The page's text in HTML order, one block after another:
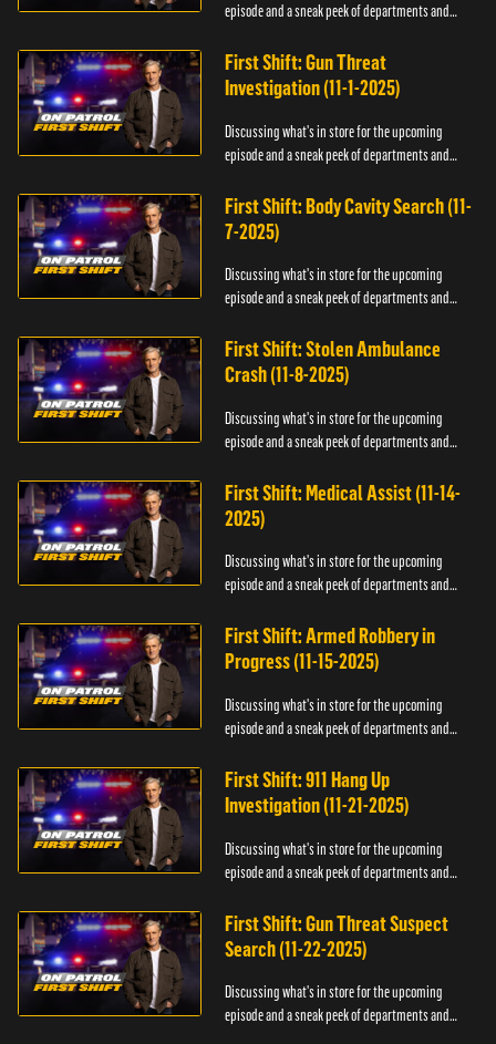
episode and a sneak peek of departments and
First Shift: Gun Threat
Investigation (11-1-2025)
Discussing what's in store for the upcoming
episode and a sneak peek of departments and
First Shift: Body Cavity Search (11-
7-2025)
Discussing what's in store for the upcoming
episode and a sneak peek of departments and
First Shift: Stolen Ambulance
Crash (11-8-2025)
Discussing what's in store for the upcoming
episode and a sneak peek of departments and
First Shift: Medical Assist (11-14-
2025)
Discussing what's in store for the upcoming
episode and a sneak peek of departments and
First Shift: Armed Robbery in
Progress (11-15-2025)
Discussing what's in store for the upcoming
episode and a sneak peek of departments and
First Shift: 911 Hang Up
Investigation (11-21-2025)
Discussing what's in store for the upcoming
episode and a sneak peek of departments and
First Shift: Gun Threat Suspect
Search (11-22-2025)
Discussing what's in store for the upcoming
episode and a sneak peek of departments and